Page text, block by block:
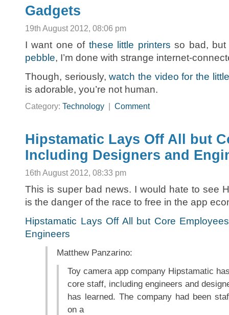
Gadgets
19th August 2012, 08:06 pm
I want one of these little printers so bad,
pebble, I’m done with strange internet-
Though, seriously,watch the video for the
is adorable, you’re not human.
Category: Technology Comment
Hipstamatic Lays Off All but
Including Designers and
16th August 2012, 08:33 pm
This is super bad news. I would hate to see
is the danger of the race to free in the app
Hipstamatic Lays Off All but Core
Engineers
Matthew Panzarino:
Toy camera app company Hipstamatic
core staff, including engineers and
has learned. The company had been
on a